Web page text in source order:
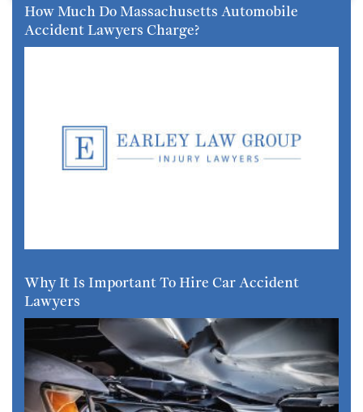
How Much Do Massachusetts Automobile
Accident Lawyers Charge?
Why It Is Important To Hire Car Accident
Lawyers